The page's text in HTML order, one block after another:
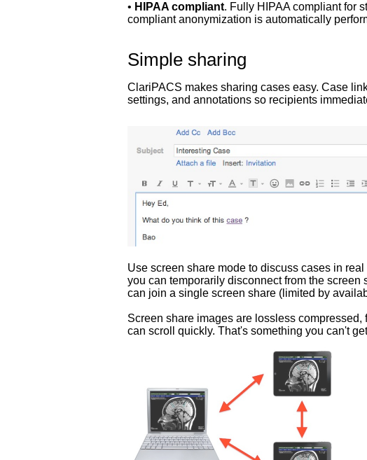
• HIPAA compliant. Fully HIPAA compliant for
compliant anonymization is automatically
Simple sharing
ClariPACS makes sharing cases easy. Case
settings, and annotations so recipients
Use screen share mode to discuss cases in
you can temporarily disconnect from the
can join a single screen share (limited by
Screen share images are lossless
can scroll quickly. That's something you can't